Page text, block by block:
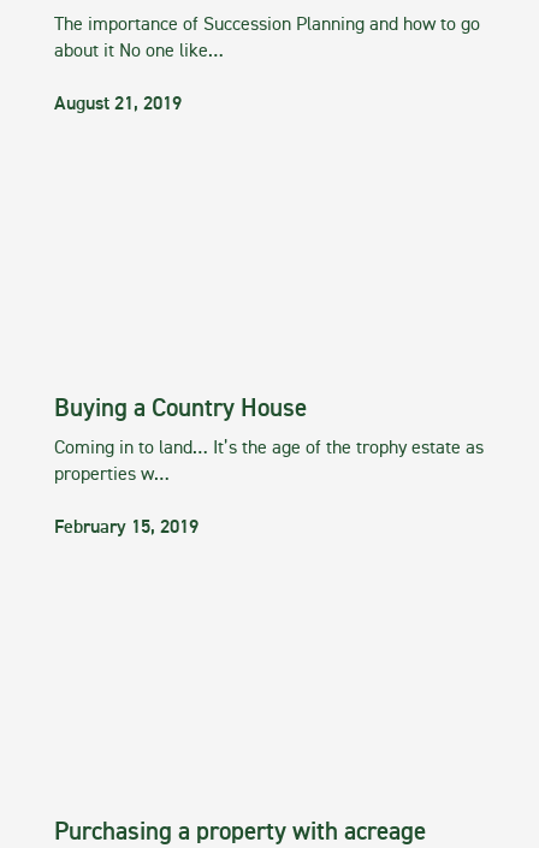
The importance of Succession Planning and how to go
about it No one like…
August 21, 2019
Buying a Country House
Coming in to land… It’s the age of the trophy estate as
properties w…
February 15, 2019
Purchasing a property with acreage